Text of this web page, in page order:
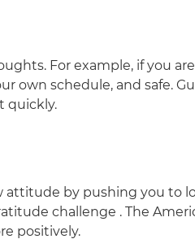
For example, if you
own schedule, and safe.
quickly.
by pushing you to
challenge . The
positively.